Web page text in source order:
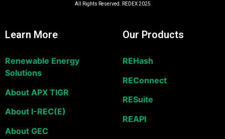
All Rights Reserved. REDEX 2025
Learn More
Renewable Energy
Solutions
About APX TIGR
About I-REC(E)
About GEC
Our Products
REHash
REConnect
RESuite
REAPI